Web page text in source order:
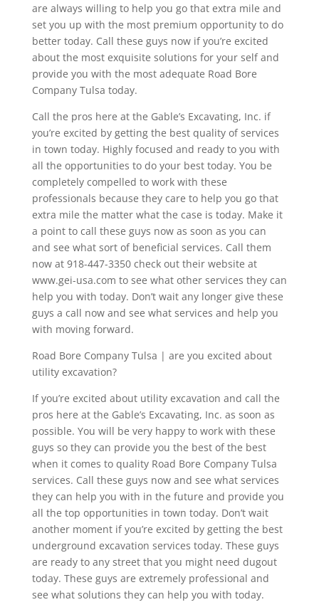
are always willing to help you go that extra mile and
set you up with the most premium opportunity to do
better today. Call these guys now if you’re excited
about the most exquisite solutions for your self and
provide you with the most adequate Road Bore
Company Tulsa today.
Call the pros here at the Gable’s Excavating, Inc. if
you’re excited by getting the best quality of services
in town today. Highly focused and ready to you with
all the opportunities to do your best today. You be
completely compelled to work with these
professionals because they care to help you go that
extra mile the matter what the case is today. Make it
a point to call these guys now as soon as you can
and see what sort of beneficial services. Call them
now at 918-447-3350 check out their website at
www.gei-usa.com to see what other services they can
help you with today. Don’t wait any longer give these
guys a call now and see what services and help you
with moving forward.
Road Bore Company Tulsa | are you excited about
utility excavation?
If you’re excited about utility excavation and call the
pros here at the Gable’s Excavating, Inc. as soon as
possible. You will be very happy to work with these
guys so they can provide you the best of the best
when it comes to quality Road Bore Company Tulsa
services. Call these guys now and see what services
they can help you with in the future and provide you
all the top opportunities in town today. Don’t wait
another moment if you’re excited by getting the best
underground excavation services today. These guys
are ready to any street that you might need dugout
today. These guys are extremely professional and
see what solutions they can help you with today.